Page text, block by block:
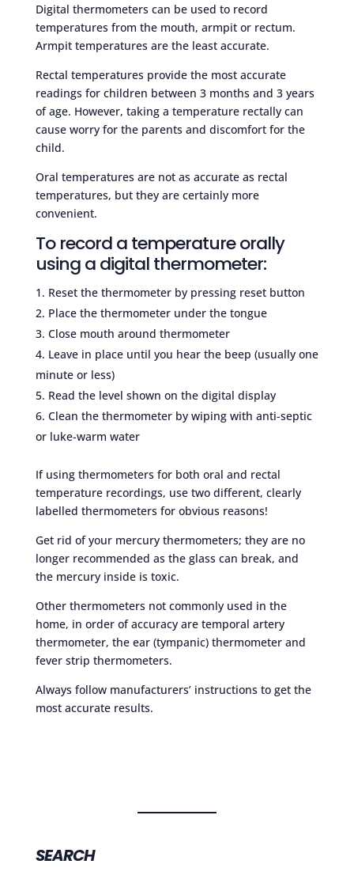
Digital thermometers can be used to record
temperatures from the mouth, armpit or rectum.
Armpit temperatures are the least accurate.
Rectal temperatures provide the most accurate
readings for children between 3 months and 3 years
of age. However, taking a temperature rectally can
cause worry for the parents and discomfort for the
child.
Oral temperatures are not as accurate as rectal
temperatures, but they are certainly more
convenient.
To record a temperature orally
using a digital thermometer:
Reset the thermometer by pressing reset button
Place the thermometer under the tongue
Close mouth around thermometer
Leave in place until you hear the beep (usually one
minute or less)
Read the level shown on the digital display
Clean the thermometer by wiping with anti-septic
or luke-warm water
If using thermometers for both oral and rectal
temperature recordings, use two different, clearly
labelled thermometers for obvious reasons!
Get rid of your mercury thermometers; they are no
longer recommended as the glass can break, and
the mercury inside is toxic.
Other thermometers not commonly used in the
home, in order of accuracy are temporal artery
thermometer, the ear (tympanic) thermometer and
fever strip thermometers.
Always follow manufacturers’ instructions to get the
most accurate results.
SEARCH